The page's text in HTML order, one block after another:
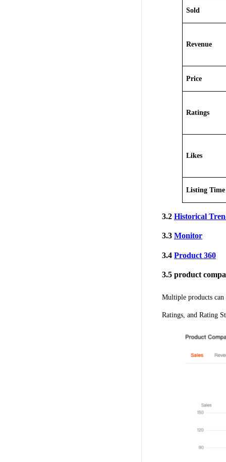
Sold
Revenue
Price
Ratings
Likes
Listing Time
3.2 Historical
3.3 Monitor
3.4 Product 360
3.5 product
Multiple products can
Ratings, and Rating